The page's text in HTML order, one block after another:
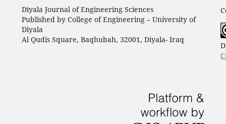
Diyala Journal of Engineering Sciences
Published by College of Engineering – University of
Diyala
Al Qudis Square, Baqhubah, 32001, Diyala- Iraq